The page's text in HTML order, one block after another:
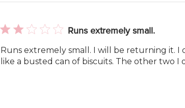
Runs extremely small.
Runs extremely small. I will be returning it. I
like a busted can of biscuits. The other two